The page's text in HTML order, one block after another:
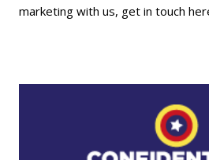
marketing with us, get in touch